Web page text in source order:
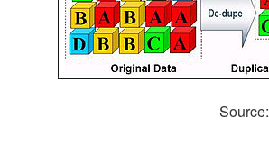
Source: